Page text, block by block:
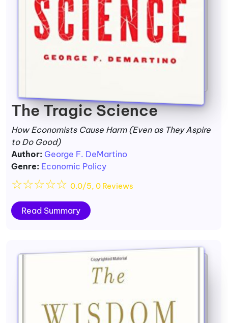
The Tragic Science
How Economists Cause Harm (Even as They Aspire
to Do Good)
Author: George F. DeMartino
Genre: Economic Policy
☆☆☆☆☆ 0.0/5, 0 Reviews
Read Summary